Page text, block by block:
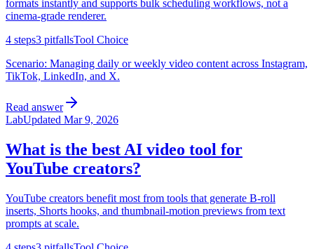
formats instantly and supports bulk scheduling workflows, not a
cinema-grade renderer.
4 steps3 pitfallsTool Choice
Scenario: Managing daily or weekly video content across Instagram,
TikTok, LinkedIn, and X.
Read answer
LabUpdated Mar 9, 2026
What is the best AI video tool for
YouTube creators?
YouTube creators benefit most from tools that generate B-roll
inserts, Shorts hooks, and thumbnail-motion previews from text
prompts at scale.